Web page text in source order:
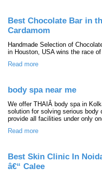
Best Chocolate Bar in
Cardamom
Handmade Selection of
in Houston, USA wins the race
Read more
body spa near me
We offer THAIÂ body spa in
solution for solving serious body
provide all facilities under only
Read more
Best Skin Clinic In
â€“ Calee